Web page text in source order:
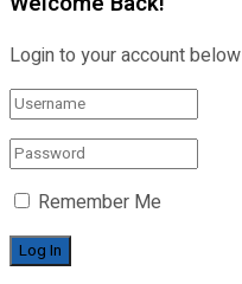
Login to your account below
Remember Me